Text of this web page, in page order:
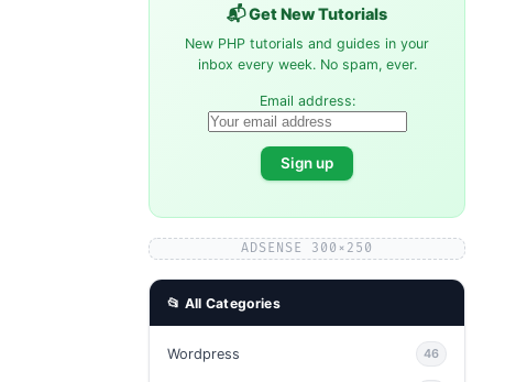
📬 Get New Tutorials
New PHP tutorials and guides in your
inbox every week. No spam, ever.
Email address:
ADSENSE 300×250
📂 All Categories
Wordpress 46